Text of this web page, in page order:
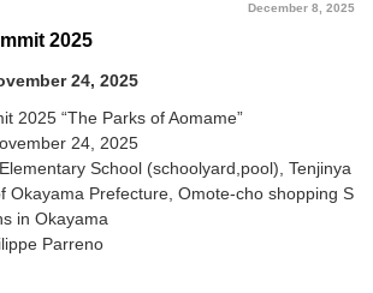
December 8, 2025
2025
24, 2025
2025 “The Parks of Aomame”
24, 2025
School (schoolyard,pool), Tenjinya
Okayama Prefecture, Omote-cho shopping S
in Okayama
Parreno